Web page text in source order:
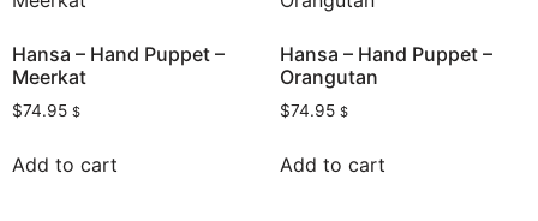
Hansa – Hand Puppet –
Meerkat
$74.95 $
Add to cart
Hansa – Hand Puppet –
Orangutan
$74.95 $
Add to cart